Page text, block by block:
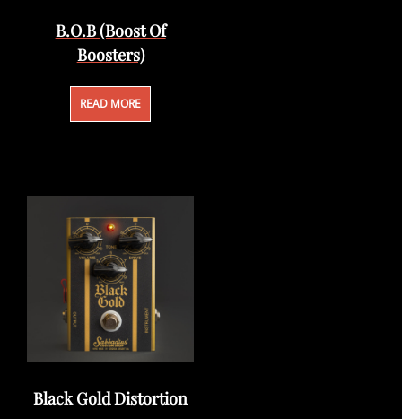
B.O.B (Boost Of
Boosters)
READ MORE
Black Gold Distortion